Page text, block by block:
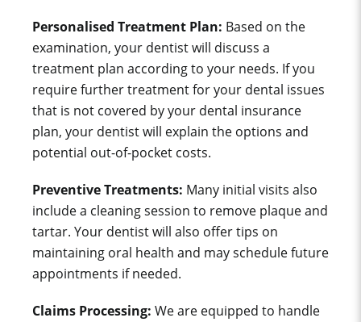
Personalised Treatment Plan: Based on the
examination, your dentist will discuss a
treatment plan according to your needs. If you
require further treatment for your dental issues
that is not covered by your dental insurance
plan, your dentist will explain the options and
potential out-of-pocket costs.
Preventive Treatments: Many initial visits also
include a cleaning session to remove plaque and
tartar. Your dentist will also offer tips on
maintaining oral health and may schedule future
appointments if needed.
Claims Processing: We are equipped to handle